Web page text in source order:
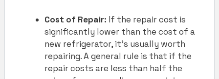
Cost of Repair: If the repair cost is
significantly lower than the cost of a
new refrigerator, it’s usually worth
repairing. A general rule is that if the
repair costs are less than half the